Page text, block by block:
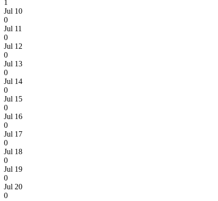
1
Jul 10
0
Jul 11
0
Jul 12
0
Jul 13
0
Jul 14
0
Jul 15
0
Jul 16
0
Jul 17
0
Jul 18
0
Jul 19
0
Jul 20
0